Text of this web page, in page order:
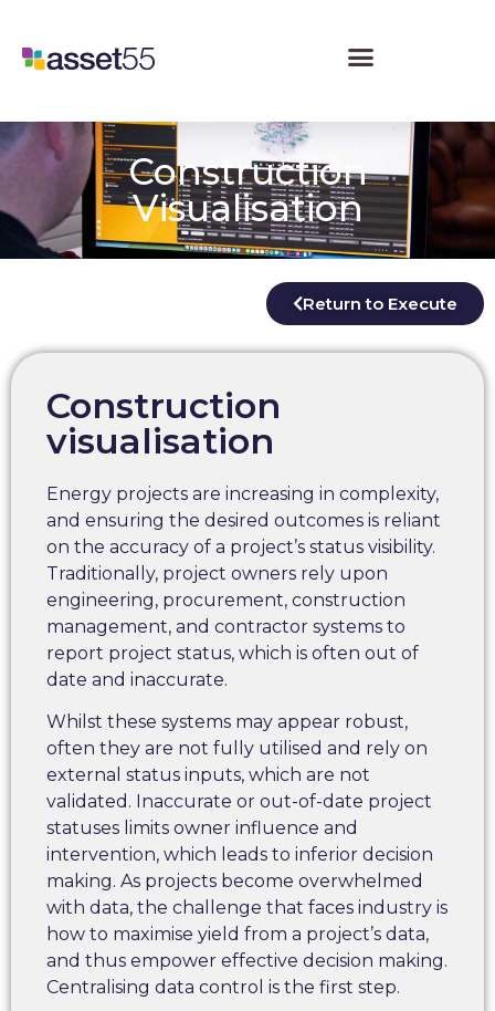
Construction
Visualisation
Return to Execute
Construction
visualisation
Energy projects are increasing in complexity,
and ensuring the desired outcomes is reliant
on the accuracy of a project’s status visibility.
Traditionally, project owners rely upon
engineering, procurement, construction
management, and contractor systems to
report project status, which is often out of
date and inaccurate.
Whilst these systems may appear robust,
often they are not fully utilised and rely on
external status inputs, which are not
validated. Inaccurate or out-of-date project
statuses limits owner influence and
intervention, which leads to inferior decision
making. As projects become overwhelmed
with data, the challenge that faces industry is
how to maximise yield from a project’s data,
and thus empower effective decision making.
Centralising data control is the first step.